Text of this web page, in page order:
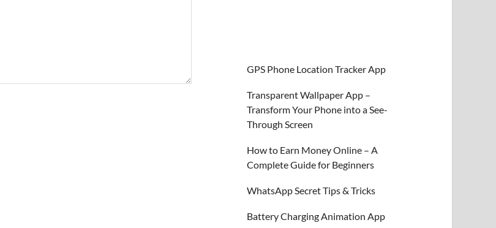
GPS Phone Location Tracker App
Transparent Wallpaper App –
Transform Your Phone into a See-
Through Screen
How to Earn Money Online – A
Complete Guide for Beginners
WhatsApp Secret Tips & Tricks
Battery Charging Animation App